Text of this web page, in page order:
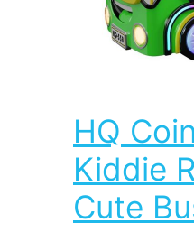
HQ
Kiddie
Cute